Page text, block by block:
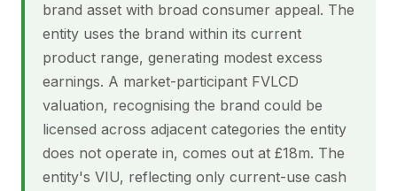
brand asset with broad consumer appeal. The
entity uses the brand within its current
product range, generating modest excess
earnings. A market-participant FVLCD
valuation, recognising the brand could be
licensed across adjacent categories the entity
does not operate in, comes out at £18m. The
entity's VIU, reflecting only current-use cash